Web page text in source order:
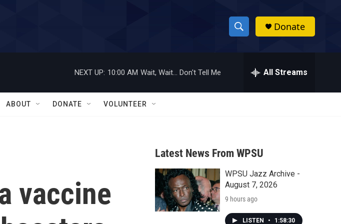
S
h
w
a
r
c
h
h
Donate
NEXT UP: 10:00 AM Wait, Wait... Don't Tell Me All Streams
ABOUT DONATE VOLUNTEER
vaccine
Latest News From WPSU
WPSU Jazz Archive -
August 7, 2026
9 hours ago
LISTEN • 1:58:30